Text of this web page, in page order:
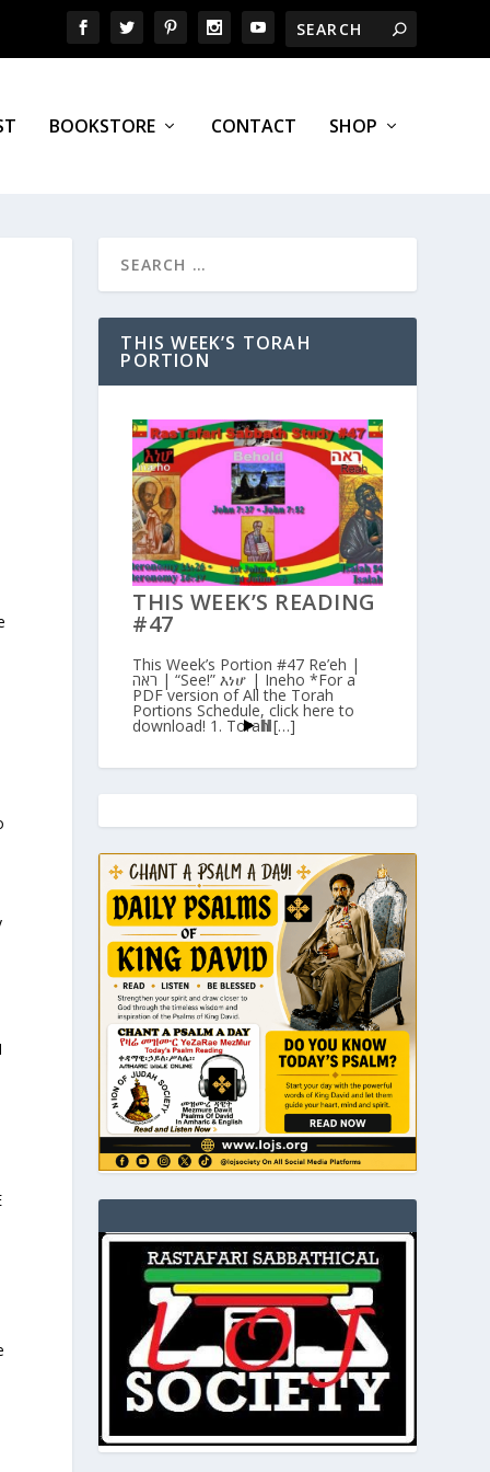
BOOKSTORE CONTACT SHOP
THIS WEEK’S TORAH
PORTION
THIS WEEK’S READING
#47
This Week’s Portion #47 Re’eh |
ראה | “See!” እነሆ | Ineho *For a
PDF version of All the Torah
Portions Schedule, click here to
download! 1. Torah […]